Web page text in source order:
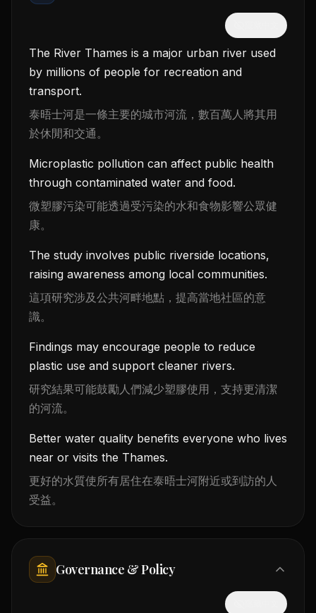
The River Thames is a major urban river used
by millions of people for recreation and
transport.
泰晤士河是一條主要的城市河流，數百萬人將其用
於休閒和交通。
Microplastic pollution can affect public health
through contaminated water and food.
微塑膠污染可能透過受污染的水和食物影響公眾健
康。
The study involves public riverside locations,
raising awareness among local communities.
這項研究涉及公共河畔地點，提高當地社區的意
識。
Findings may encourage people to reduce
plastic use and support cleaner rivers.
研究結果可能鼓勵人們減少塑膠使用，支持更清潔
的河流。
Better water quality benefits everyone who lives
near or visits the Thames.
更好的水質使所有居住在泰晤士河附近或到訪的人
受益。
Governance & Policy